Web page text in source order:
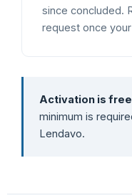
since concluded.
request once
Activation is
minimum is
Lendavo.